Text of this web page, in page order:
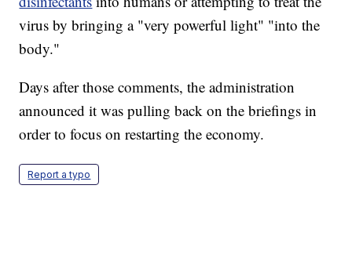
virus by bringing a "very powerful light" "into the
body."
Days after those comments, the administration
announced it was pulling back on the briefings in
order to focus on restarting the economy.
Report a typo